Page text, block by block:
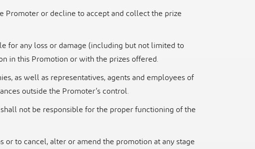
Promoter or decline to accept and collect the prize
for any loss or damage (including but not limited to
in this Promotion or with the prizesoffered.
as well as representatives, agents and employees of
outside the Promoter’scontrol.
shall not be responsible for the proper functioning of the
or to cancel, alter or amend the promotion at any stage